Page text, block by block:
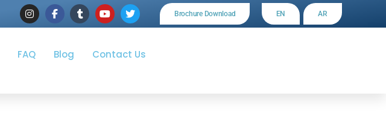
Brochure Download EN AR
FAQ Blog Contact Us